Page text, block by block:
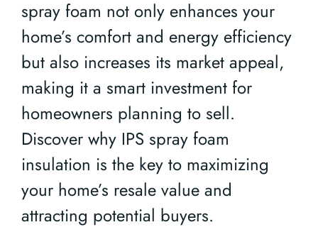
spray foam not only enhances your
home’s comfort and energy efficiency
but also increases its market appeal,
making it a smart investment for
homeowners planning to sell.
Discover why IPS spray foam
insulation is the key to maximizing
your home’s resale value and
attracting potential buyers.